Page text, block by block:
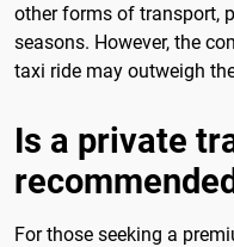
other forms of transport,
seasons. However, the
taxi ride may outweigh
Is a private
For those seeking a